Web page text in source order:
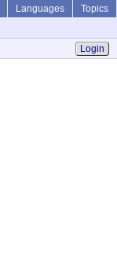
Languages
Topics
Login